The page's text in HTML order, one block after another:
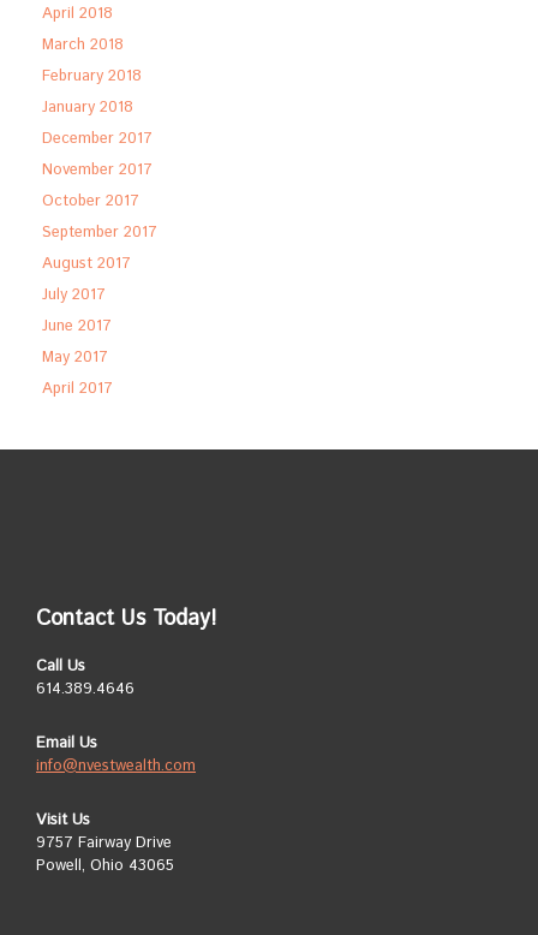
April 2018
March 2018
February 2018
January 2018
December 2017
November 2017
October 2017
September 2017
August 2017
July 2017
June 2017
May 2017
April 2017
Contact Us Today!
Call Us
614.389.4646
Email Us
info@nvestwealth.com
Visit Us
9757 Fairway Drive
Powell, Ohio 43065